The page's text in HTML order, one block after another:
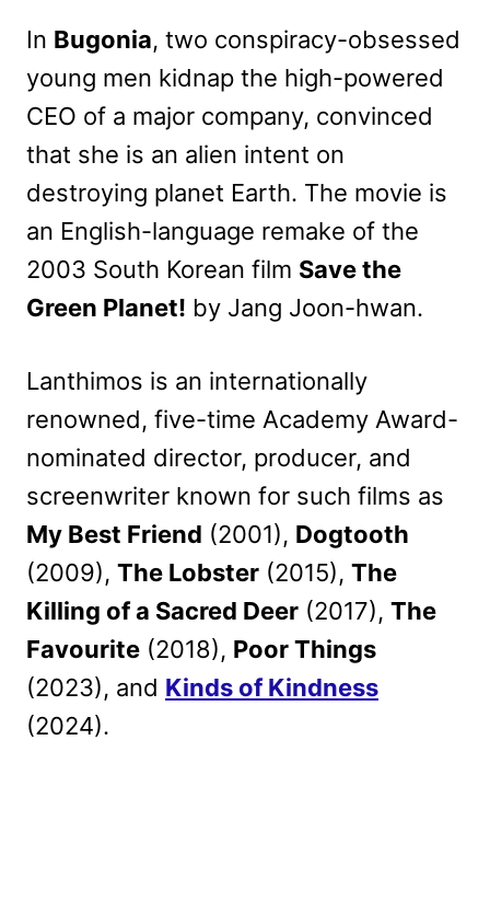
In Bugonia, two conspiracy-obsessed
young men kidnap the high-powered
CEO of a major company, convinced
that she is an alien intent on
destroying planet Earth. The movie is
an English-language remake of the
2003 South Korean film Save the
Green Planet! by Jang Joon-hwan.
Lanthimos is an internationally
renowned, five-time Academy Award-
nominated director, producer, and
screenwriter known for such films as
My Best Friend (2001), Dogtooth
(2009), The Lobster (2015), The
Killing of a Sacred Deer (2017), The
Favourite (2018), Poor Things
(2023), and Kinds of Kindness
(2024).